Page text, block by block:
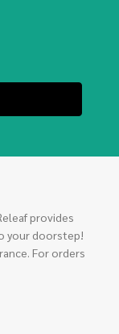
provides
your doorstep!
For orders